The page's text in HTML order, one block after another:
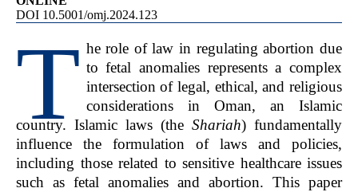
DOI 10.5001/omj.2024.123
T he role of law in regulating abortion due
to fetal anomalies represents a complex
intersection of legal, ethical, and religious
considerations in Oman, an Islamic
country. Islamic laws (the Shariah) fundamentally
influence the formulation of laws and policies,
including those related to sensitive healthcare issues
such as fetal anomalies and abortion. This paper